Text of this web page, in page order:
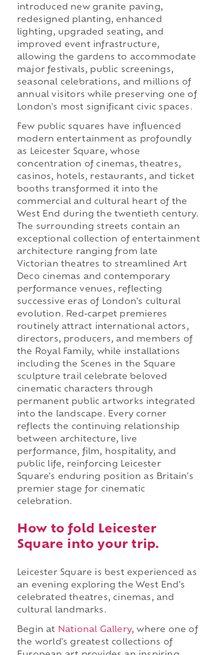
introduced new granite paving,
redesigned planting, enhanced
lighting, upgraded seating, and
improved event infrastructure,
allowing the gardens to accommodate
major festivals, public screenings,
seasonal celebrations, and millions of
annual visitors while preserving one of
London's most significant civic spaces.
Few public squares have influenced
modern entertainment as profoundly
as Leicester Square, whose
concentration of cinemas, theatres,
casinos, hotels, restaurants, and ticket
booths transformed it into the
commercial and cultural heart of the
West End during the twentieth century.
The surrounding streets contain an
exceptional collection of entertainment
architecture ranging from late
Victorian theatres to streamlined Art
Deco cinemas and contemporary
performance venues, reflecting
successive eras of London's cultural
evolution. Red-carpet premieres
routinely attract international actors,
directors, producers, and members of
the Royal Family, while installations
including the Scenes in the Square
sculpture trail celebrate beloved
cinematic characters through
permanent public artworks integrated
into the landscape. Every corner
reflects the continuing relationship
between architecture, live
performance, film, hospitality, and
public life, reinforcing Leicester
Square's enduring position as Britain's
premier stage for cinematic
celebration.
How to fold Leicester
Square into your trip.
Leicester Square is best experienced as
an evening exploring the West End's
celebrated theatres, cinemas, and
cultural landmarks.
Begin at National Gallery, where one of
the world's greatest collections of